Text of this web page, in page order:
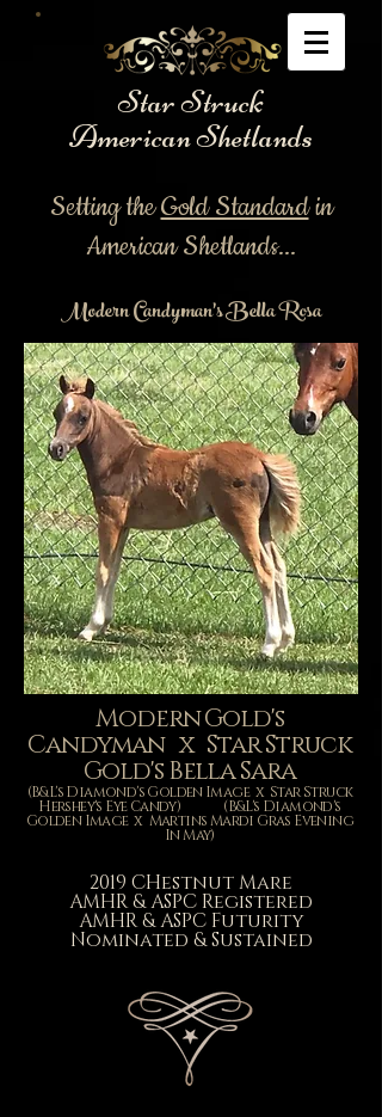
Setting theGold Standardin
American Shetlands...
Star Struck
American Shetlands
Modern Candyman's Bella Rosa
2019 CHestnut Mare
AMHR & ASPC Registered
AMHR & ASPC Futurity
Nominated & Sustained
Modern Gold's
Candyman x Star Struck
Gold's Bella Sara
(B&L's Diamond's Golden Image x Star Struck
Hershey's Eye Candy) (B&L's Diamond's
Golden Image x Martins Mardi Gras Evening
In May)